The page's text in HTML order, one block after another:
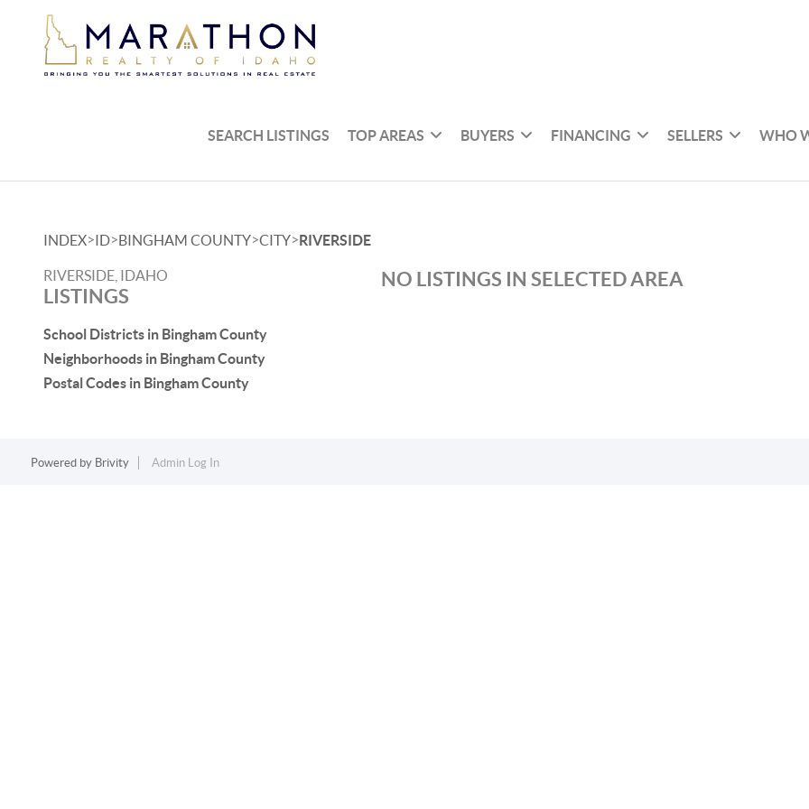
SEARCH LISTINGS TOP AREAS BUYERS FINANCING SELLERS WHO
INDEX>ID>BINGHAM COUNTY>CITY>RIVERSIDE
RIVERSIDE, IDAHO
LISTINGS
School Districts in Bingham County
Neighborhoods in Bingham County
Postal Codes in Bingham County
NO LISTINGS IN SELECTED AREA
Powered by Brivity Admin Log In